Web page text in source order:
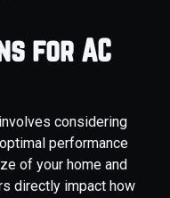
for AC
considering
performance
of your home and
directly impact how